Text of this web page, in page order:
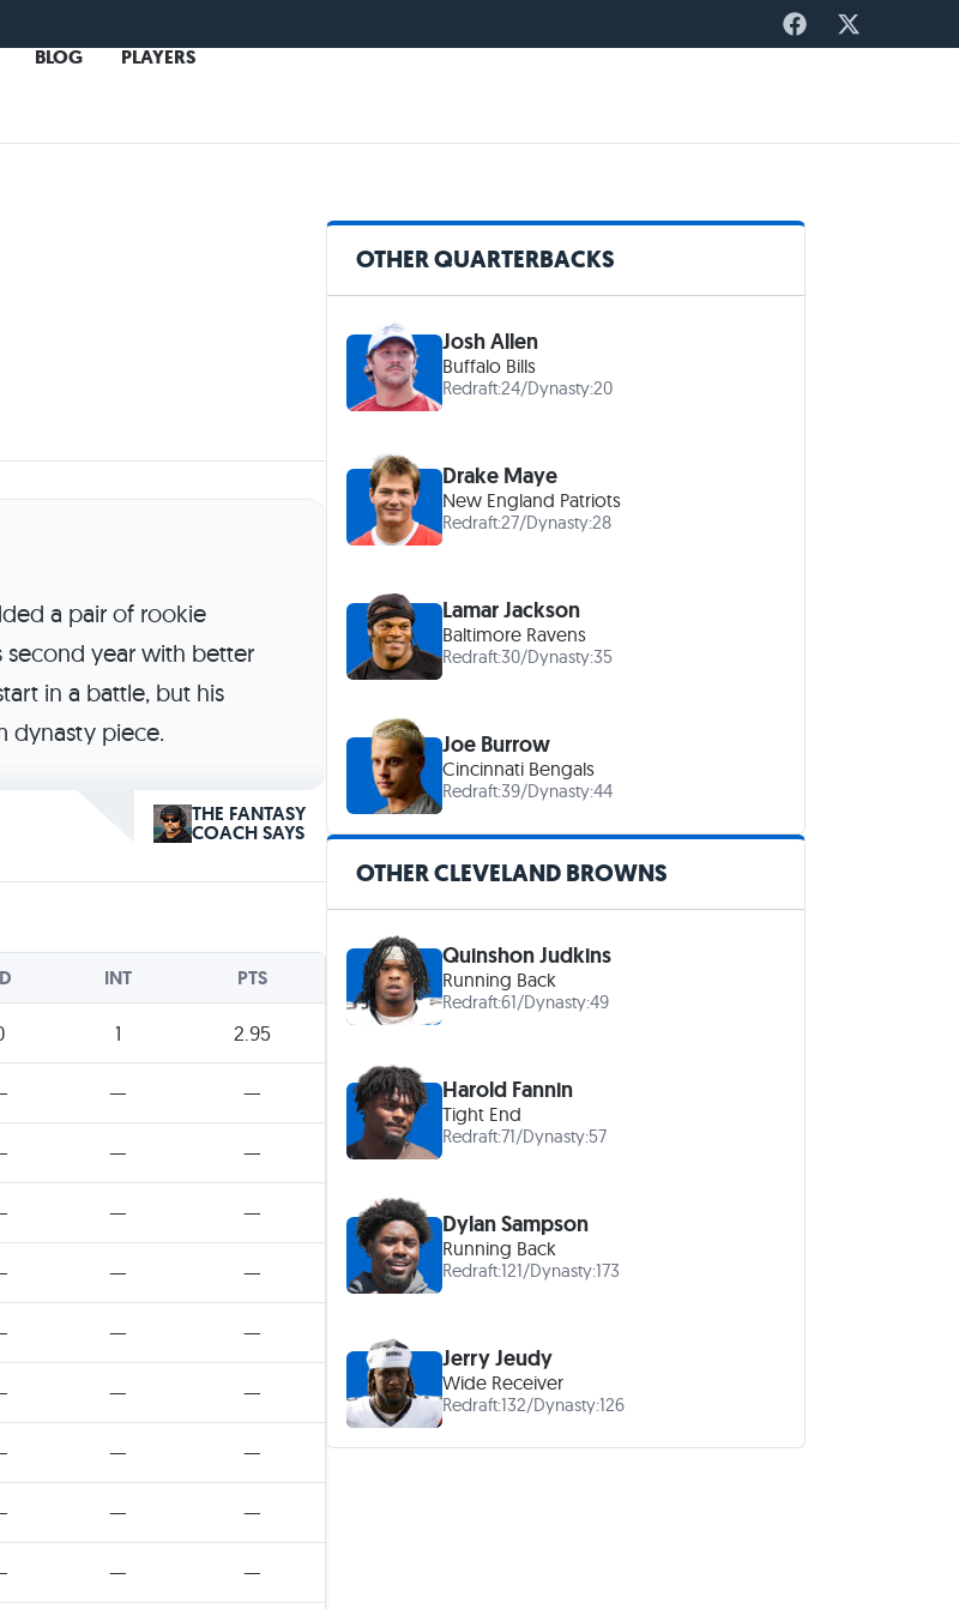
BLOG PLAYERS
a pair of rookie
second year with better
in a battle, but his
dynasty piece.
THE FANTASY
COACH SAYS
INT PTS
1 2.95
— —
— —
— —
— —
— —
— —
— —
— —
— —
OTHER QUARTERBACKS
Josh Allen
Buffalo Bills
Redraft:24/Dynasty:20
Drake Maye
New England Patriots
Redraft:27/Dynasty:28
Lamar Jackson
Baltimore Ravens
Redraft:30/Dynasty:35
Joe Burrow
Cincinnati Bengals
Redraft:39/Dynasty:44
OTHER CLEVELAND BROWNS
Quinshon Judkins
Running Back
Redraft:61/Dynasty:49
Harold Fannin
Tight End
Redraft:71/Dynasty:57
Dylan Sampson
Running Back
Redraft:121/Dynasty:173
Jerry Jeudy
Wide Receiver
Redraft:132/Dynasty:126